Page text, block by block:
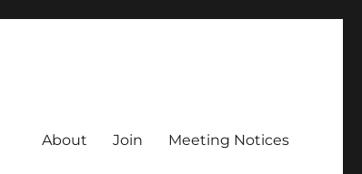
About Join Meeting Notices